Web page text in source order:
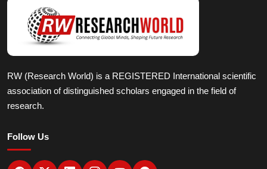
RW (Research World) is a REGISTERED International scientific
association of distinguished scholars engaged in the field of
research.
Follow Us